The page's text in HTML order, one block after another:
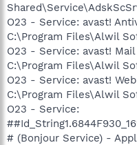
O23 - Service: avast!
C:\Program Files\Alwil
O23 - Service: avast!
C:\Program Files\Alwil
O23 - Service: avast!
C:\Program Files\Alwil
O23 - Service:
# (Bonjour Service) -